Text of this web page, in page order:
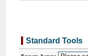
Standard Tools